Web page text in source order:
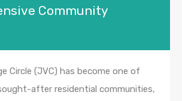
Community
Circle (JVC) has become one of
after residential communities,